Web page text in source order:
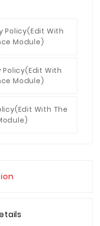
Policy(edit With
Module)
Policy(edit With
Module)
(edit With The